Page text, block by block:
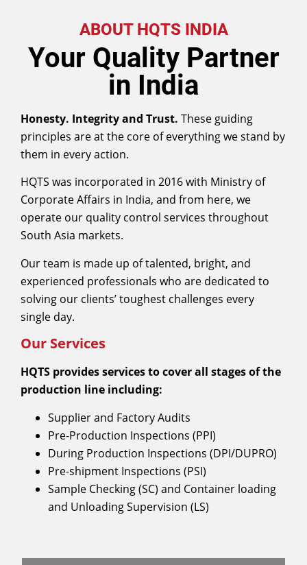
ABOUT HQTS INDIA
Your Quality Partner
in India
Honesty. Integrity and Trust. These guiding
principles are at the core of everything we stand by
them in every action.
HQTS was incorporated in 2016 with Ministry of
Corporate Affairs in India, and from here, we
operate our quality control services throughout
South Asia markets.
Our team is made up of talented, bright, and
experienced professionals who are dedicated to
solving our clients’ toughest challenges every
single day.
Our Services
HQTS provides services to cover all stages of the
production line including:
Supplier and Factory Audits
Pre-Production Inspections (PPI)
During Production Inspections (DPI/DUPRO)
Pre-shipment Inspections (PSI)
Sample Checking (SC) and Container loading
and Unloading Supervision (LS)